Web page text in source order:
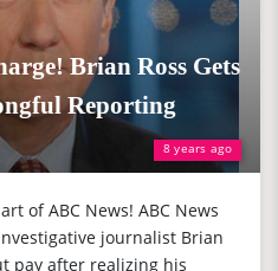
8 years ago
Brian Ross Gets
Reporting
of ABC News! ABC News
journalist Brian
pay after realizing his